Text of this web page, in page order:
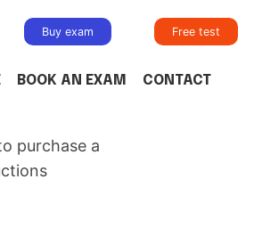
Buy exam Free test
BOOK AN EXAM CONTACT
purchase a